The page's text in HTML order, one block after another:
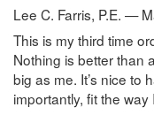
Lee C. Farris, P.E. —
This is my third time
Nothing is better than
big as me. It’s nice to
importantly, fit the way